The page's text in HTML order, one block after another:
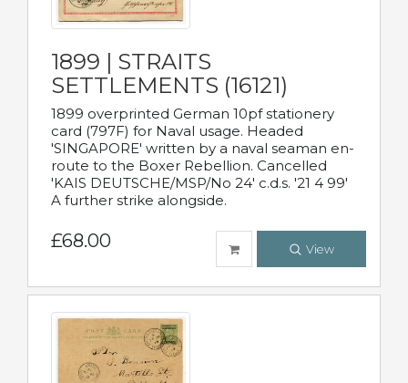
1899 | STRAITS
SETTLEMENTS (16121)
1899 overprinted German 10pf stationery
card (797F) for Naval usage. Headed
'SINGAPORE' written by a naval seaman en-
route to the Boxer Rebellion. Cancelled
'KAIS DEUTSCHE/MSP/No 24' c.d.s. '21 4 99'
A further strike alongside.
£68.00 View